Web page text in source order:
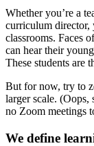
Whether you’re a
curriculum
classrooms. Faces
can hear their
These students are
But for now, try to
larger scale.
no Zoom meetings
We define